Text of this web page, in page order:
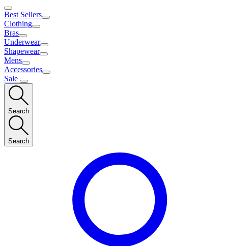
Best Sellers
Clothing
Bras
Underwear
Shapewear
Mens
Accessories
Sale
Search
Search